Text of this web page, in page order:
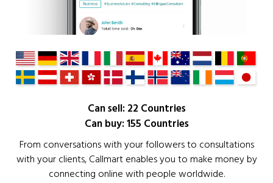
Can sell: 22 Countries
Can buy: 155 Countries
From conversations with your followers to consultations
with your clients, Callmart enables you to make money by
connecting online with people worldwide.